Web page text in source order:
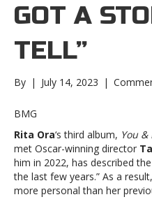
GOT A
TELL”
By | July 14, 2023 |
BMG
Rita Ora‘s third album, You &
met Oscar-winning director
him in 2022, has described
the last few years.” As a
more personal than her